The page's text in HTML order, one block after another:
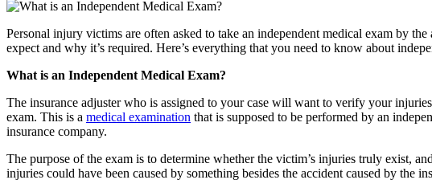
Personal injury victims are often asked to take an independent medical exam by
expect and why it’s required. Here’s everything that you need to know about
What is an Independent Medical Exam?
The insurance adjuster who is assigned to your case will want to verify your
exam. This is a medical examination that is supposed to be performed by an
insurance company.
The purpose of the exam is to determine whether the victim’s injuries truly exist,
injuries could have been caused by something besides the accident caused by the